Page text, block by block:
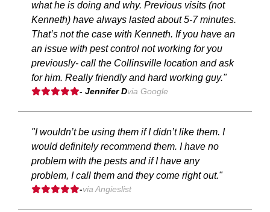
what he is doing and why. Previous visits (not
Kenneth) have always lasted about 5-7 minutes.
That’s not the case with Kenneth. If you have an
an issue with pest control not working for you
previously- call the Collinsville location and ask
for him. Really friendly and hard working guy."
- Jennifer Dvia Google
"I wouldn’t be using them if I didn’t like them. I
would definitely recommend them. I have no
problem with the pests and if I have any
problem, I call them and they come right out."
-via Angieslist